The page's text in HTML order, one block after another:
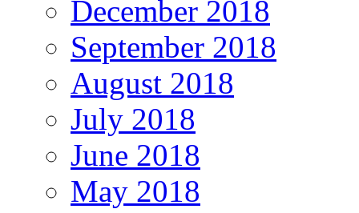
December 2018
September 2018
August 2018
July 2018
June 2018
May 2018